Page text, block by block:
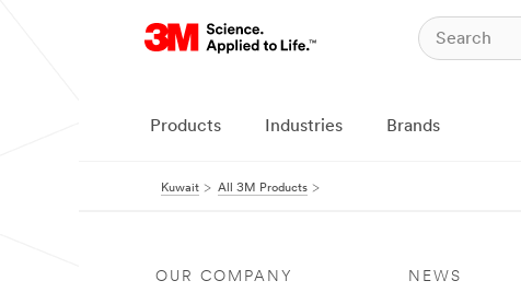
Products Industries Brands
Kuwait All 3M Products
OUR COMPANY NEWS